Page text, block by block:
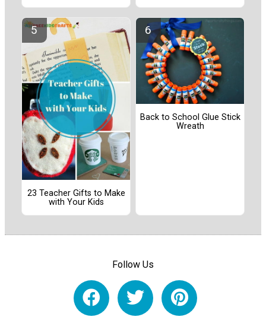
23 Teacher Gifts to Make
with Your Kids
Back to School Glue Stick
Wreath
Follow Us